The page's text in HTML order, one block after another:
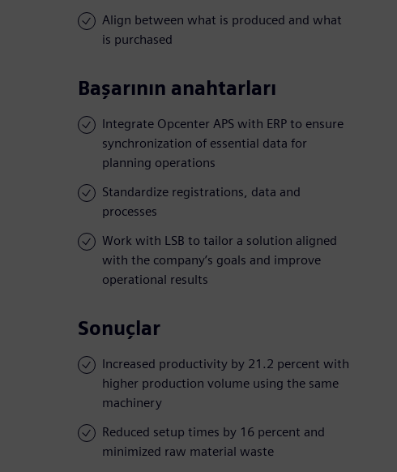
Align between what is produced and what
is purchased
Başarının anahtarları
Integrate Opcenter APS with ERP to ensure
synchronization of essential data for
planning operations
Standardize registrations, data and
processes
Work with LSB to tailor a solution aligned
with the company’s goals and improve
operational results
Sonuçlar
Increased productivity by 21.2 percent with
higher production volume using the same
machinery
Reduced setup times by 16 percent and
minimized raw material waste